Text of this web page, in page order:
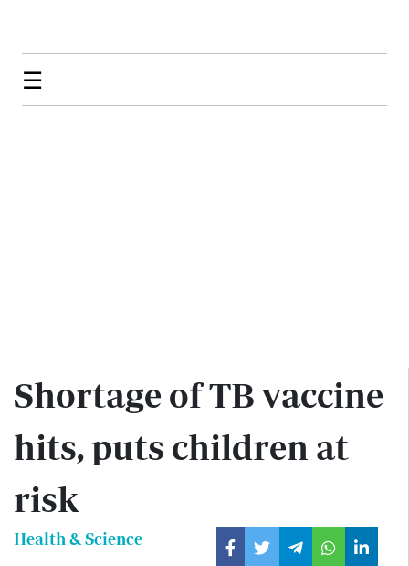
☰
Shortage of TB vaccine
hits, puts children at
risk
Health & Science